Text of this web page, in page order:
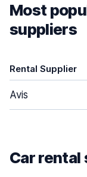
Most
suppliers
Rental Supplier
Avis
Car